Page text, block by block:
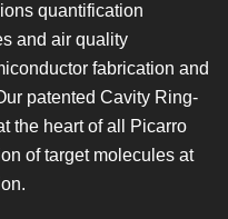
quantification
and air quality
fabrication and
patented Cavity Ring-
the heart of all Picarro
of target molecules at